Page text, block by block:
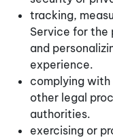
tracking,
Service for the
and
experience.
complying
other legal
authorities.
exercising or